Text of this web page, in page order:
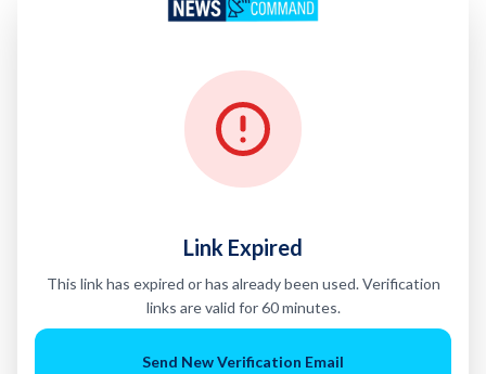
Link Expired
This link has expired or has already been used. Verification
links are valid for 60 minutes.
Send New Verification Email